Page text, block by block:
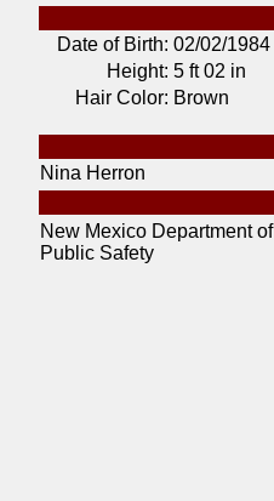
Date of Birth: 02/02/1984
Height: 5 ft 02 in
Hair Color: Brown
Nina Herron
New Mexico Department of
Public Safety